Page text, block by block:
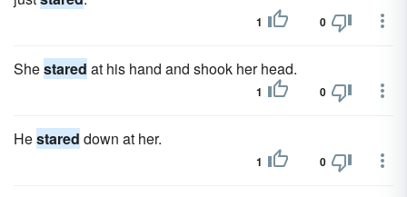
1 0
Shestared at his hand and shook her head.
1 0
Hestared down at her.
1 0